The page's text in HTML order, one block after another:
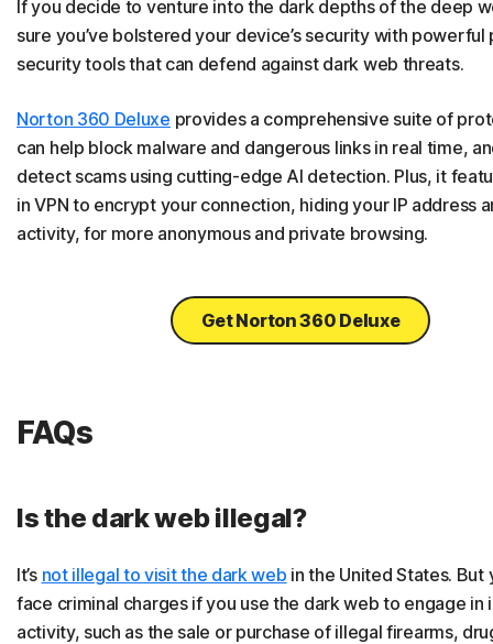
If you decide to venture into the dark depths of the deep
sure you’ve bolstered your device’s security with powerful
security tools that can defend against dark web threats.
Norton 360 Deluxe provides a comprehensive suite of
can help block malware and dangerous links in real time,
detect scams using cutting-edge AI detection. Plus, it
in VPN to encrypt your connection, hiding your IP address
activity, for more anonymous and private browsing.
Get Norton 360 Deluxe
FAQs
Is the dark web illegal?
It’s not illegal to visit the dark web in the United States. But
face criminal charges if you use the dark web to engage in
activity, such as the sale or purchase of illegal firearms,